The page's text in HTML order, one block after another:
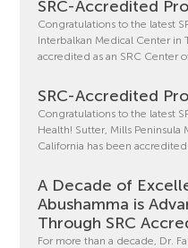
SRC-Accredited
Congratulations to the latest
Interbalkan Medical Center in
accredited as an SRC Center
SRC-Accredited
Congratulations to the latest
Health! Sutter, Mills
California has been
A Decade of
Abushamma is
Through SRC
For more than a decade, Dr.